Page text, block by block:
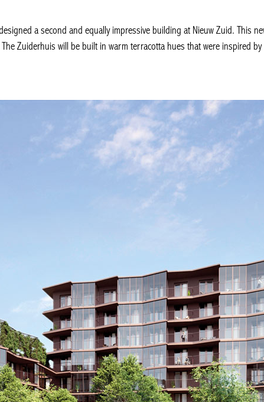
a second and equally impressive building at Nieuw Zuid. This
Zuiderhuis will be built in warm terracotta hues that were inspired